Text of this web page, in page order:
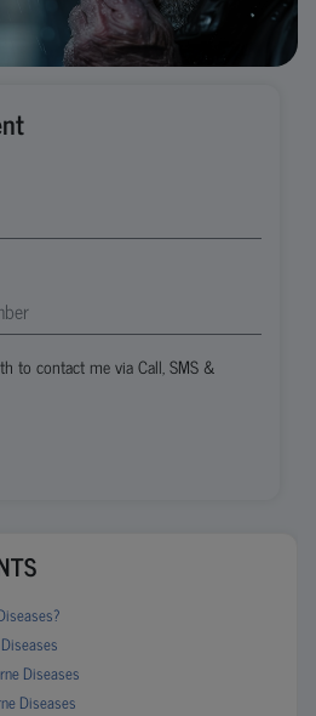
to contact me via Call, SMS &
Diseases
Diseases